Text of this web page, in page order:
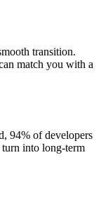
transition.
match you with a
94% of developers
into long-term